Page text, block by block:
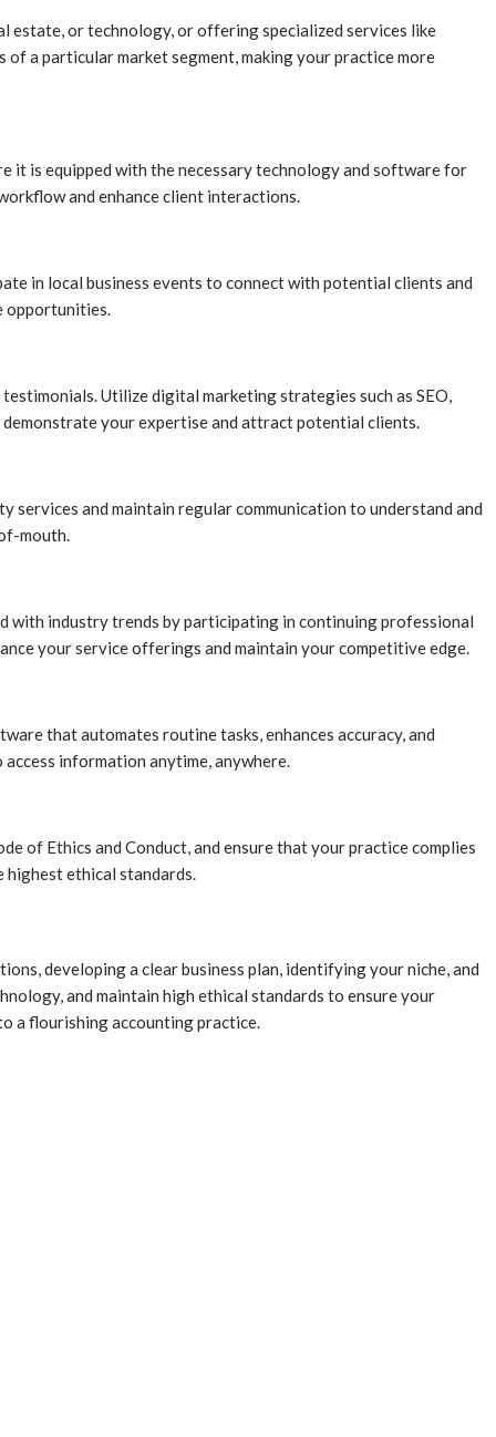
estate, or technology, or offering specialized services like
a particular market segment, making your practice more
it is equipped with the necessary technology and software for
and enhance client interactions.
in local business events to connect with potential clients and
opportunities.
Utilize digital marketing strategies such as SEO,
your expertise and attract potential clients.
and maintain regular communication to understand and
mouth.
with industry trends by participating in continuing professional
your service offerings and maintain your competitive edge.
that automates routine tasks, enhances accuracy, and
information anytime, anywhere.
of Ethics and Conduct, and ensure that your practice complies
highest ethical standards.
developing a clear business plan, identifying your niche, and
and maintain high ethical standards to ensure your
a flourishing accounting practice.